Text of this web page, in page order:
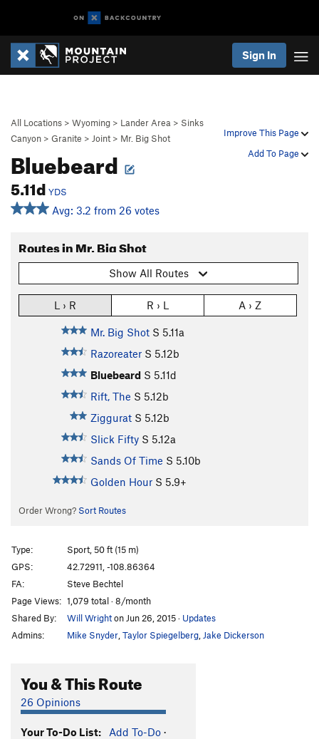
Sign In
Improve This Page
Add To Page
All Locations > Wyoming > Lander Area > Sinks
Canyon > Granite > Joint > Mr. Big Shot
Bluebeard
5.11d YDS
Avg: 3.2 from 26 votes
Routes in Mr. Big Shot
Show All Routes
L › R R › L A › Z
Mr. Big Shot S 5.11a
Razoreater S 5.12b
Bluebeard S 5.11d
Rift, The S 5.12b
Ziggurat S 5.12b
Slick Fifty S 5.12a
Sands Of Time S 5.10b
Golden Hour S 5.9+
Order Wrong? Sort Routes
Type:
Sport, 50 ft (15 m)
GPS:
42.72911, -108.86364
FA:
Steve Bechtel
Page Views: 1,079 total · 8/month
Shared By:
Will Wrighton Jun 26, 2015· Updates
Admins:
Mike Snyder Taylor Spiegelberg Jake Dickerson
You & This Route
26 Opinions
Your To-Do List: Add To-Do ·